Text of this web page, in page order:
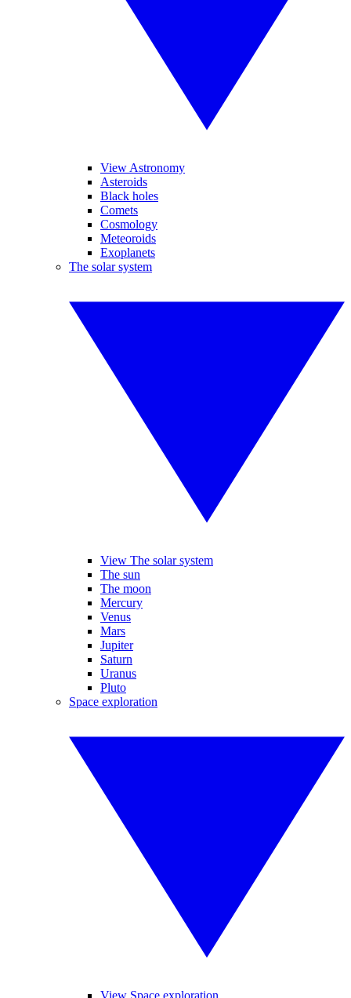
View Astronomy
Asteroids
Black holes
Comets
Cosmology
Meteoroids
Exoplanets
The solar system
View The solar system
The sun
The moon
Mercury
Venus
Mars
Jupiter
Saturn
Uranus
Pluto
Space exploration
View Space exploration